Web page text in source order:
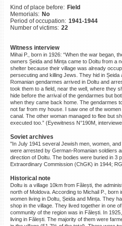
Kind of place before: Field
Memorials: No
Period of occupation: 1941-1944
Number of victims: 22
Witness interview
Mihai P., born in 1926: “When the war began,
owners Șeida and Mința came to Doltu from a
shelter because their village was already
persecuting and killing Jews. They hid in Șeida
Romanian gendarmes arrived in Doltu and
took them to a field, near the well, where they
hide before the arrival of the gendarmes but
when they came back home. The gendarmes
not far from my house. I saw one of the
canal. The other woman managed to flee but
executed too.” (Eyewitness N°190M,
Soviet archives
"In July 1941 several Jewish men, women,
were arrested by German-Romanian soldiers
direction of Doltu. The bodies were buried in 3
Extraordinary Commission (ChGK) in 1944;
Historical note
Doltu is a village 10km from Fălești, the
north of Moldova. According to Michail P., born
women living in Doltu, Șeida and Mința. They
shop in the village. They lived together in one
community of the region was in Fălești. In
living in Fălești. The majority of them were
DONATE
©2023 Yahad-In Unum |Terms
of use |Supports & Partners